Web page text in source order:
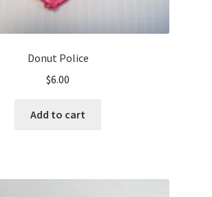
Donut Police
$6.00
Add to cart